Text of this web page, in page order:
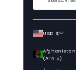
USD $
Afghanistan
(AFN ؋)